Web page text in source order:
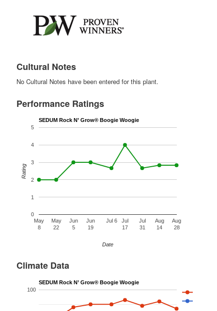
Cultural Notes
No Cultural Notes have been entered for this plant.
Performance Ratings
SEDUM Rock N’ Grow® Boogie Woogie
May
8
May
22
Jun
5
Jun
19
Jul 6
Jul
17
Jul
31
Aug
14
Aug
28
0
1
2
3
4
5
Date
Rating
Climate Data
SEDUM Rock N’ Grow® Boogie Woogie
100